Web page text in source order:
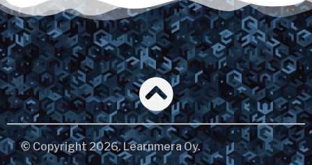
© Copyright 2026. Learnmera Oy.